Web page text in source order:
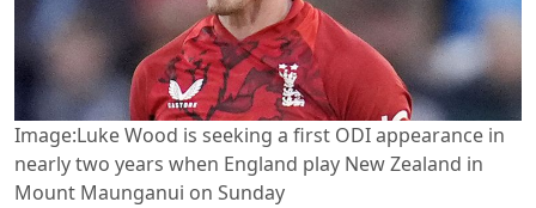
Image:Luke Wood is seeking a first ODI appearance in
nearly two years when England play New Zealand in
Mount Maunganui on Sunday